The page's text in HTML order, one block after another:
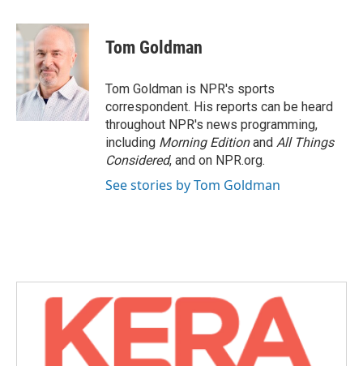
c
e
b
o
o
k
i
t
t
e
r
n
k
e
d
I
n
Tom Goldman
Tom Goldman is NPR's sports
correspondent. His reports can be heard
throughout NPR's news programming,
including Morning Editionand All Things
Considered, and on NPR.org.
See stories by Tom Goldman